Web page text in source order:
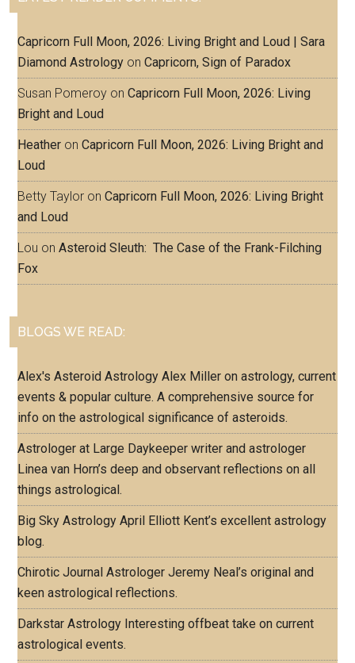
Capricorn Full Moon, 2026: Living Bright and Loud | Sara
Diamond Astrology onCapricorn, Sign of Paradox
Susan Pomeroy onCapricorn Full Moon, 2026: Living
Bright and Loud
Heather onCapricorn Full Moon, 2026: Living Bright and
Loud
Betty Taylor onCapricorn Full Moon, 2026: Living Bright
and Loud
Lou onAsteroid Sleuth: The Case of the Frank-Filching
Fox
BLOGS WE READ:
Alex's Asteroid Astrology Alex Miller on astrology, current
events & popular culture. A comprehensive source for
info on the astrological significance of asteroids.
Astrologer at Large Daykeeper writer and astrologer
Linea van Horn’s deep and observant reflections on all
things astrological.
Big Sky Astrology April Elliott Kent’s excellent astrology
blog.
Chirotic Journal Astrologer Jeremy Neal’s original and
keen astrological reflections.
Darkstar Astrology Interesting offbeat take on current
astrological events.